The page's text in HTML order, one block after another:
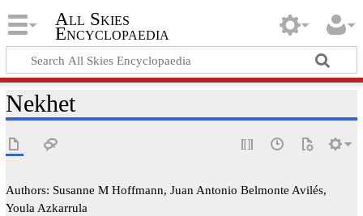
All Skies
Encyclopaedia
Nekhet
Authors: Susanne M Hoffmann, Juan Antonio Belmonte Avilés,
Youla Azkarrula